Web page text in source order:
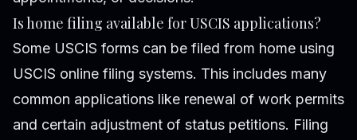
Is home filing available for USCIS applications?
Some USCIS forms can be filed from home using
USCIS online filing systems. This includes many
common applications like renewal of work permits
and certain adjustment of status petitions. Filing